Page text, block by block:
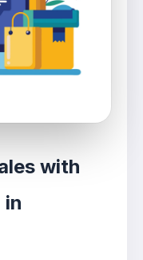
with
in